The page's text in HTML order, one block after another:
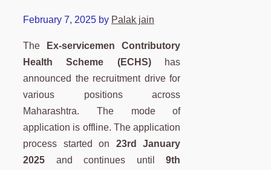
February 7, 2025 by Palak jain
The
Ex-servicemen Contributory
Health Scheme (ECHS) has
announced the recruitment drive for
various positions across
Maharashtra. The mode of
application is offline. The application
process started on 23rd January
2025 and continues until9th